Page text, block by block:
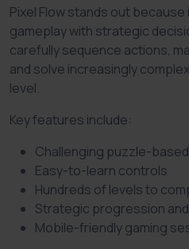
Pixel Flow stands out
gameplay with strategic
carefully sequence actions,
and solve increasingly
level.
Key features include:
Challenging puzzle-
Easy-to-learn controls
Hundreds of levels to
Strategic progression
Mobile-friendly gaming